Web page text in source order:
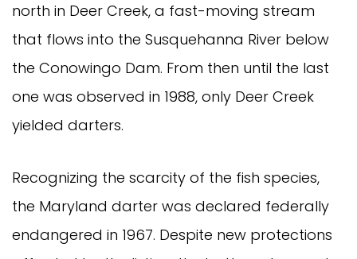
north in Deer Creek, a fast-moving stream
that flows into the Susquehanna River below
the Conowingo Dam. From then until the last
one was observed in 1988, only Deer Creek
yielded darters.
Recognizing the scarcity of the fish species,
the Maryland darter was declared federally
endangered in 1967. Despite new protections